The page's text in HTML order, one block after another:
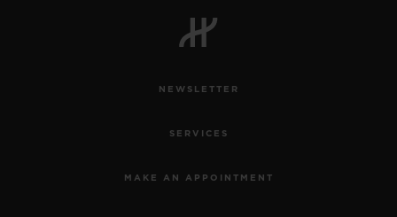
NEWSLETTER
SERVICES
MAKE AN APPOINTMENT